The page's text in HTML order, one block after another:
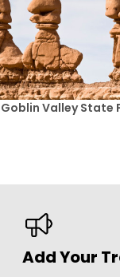
Goblin Valley State
Add Your